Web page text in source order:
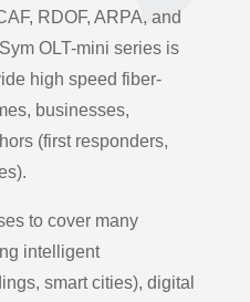
RDOF, ARPA, and
OLT-mini series is
high speed fiber-
businesses,
(first responders,
to cover many
intelligent
smart cities), digital